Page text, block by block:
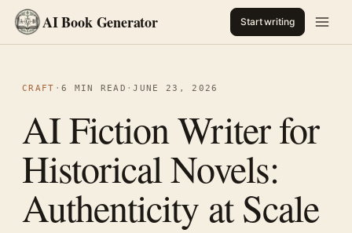
AI Book Generator Start writing
CRAFT · 6 MIN READ ·JUNE 23, 2026
AI Fiction Writer for
Historical Novels:
Authenticity at Scale